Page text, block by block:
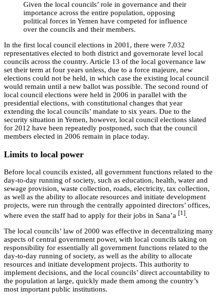
Given the local councils’ role in governance and their
importance across the entire population, opposing
political forces in Yemen have competed for influence
over the councils and their members.
In the first local council elections in 2001, there were 7,032
representatives elected to both district and governorate level local
councils across the country. Article 13 of the local governance law
set their term at four years unless, due to a force majeure, new
elections could not be held, in which case the existing local council
would remain until a new ballot was possible. The second round of
local council elections were held in 2006 in parallel with the
presidential elections, with constitutional changes that year
extending the local councils’ mandate to six years. Due to the
security situation in Yemen, however, local council elections slated
for 2012 have been repeatedly postponed, such that the council
members elected in 2006 remain in place today.
Limits to local power
Before local councils existed, all government functions related to the
day-to-day running of society, such as education, health, water and
sewage provision, waste collection, roads, electricity, tax collection,
as well as the ability to allocate resources and initiate development
projects, were run through the centrally appointed directors’ offices,
where even the staff had to apply for their jobs in Sana’a [1].
The local councils’ law of 2000 was effective in decentralizing many
aspects of central government power, with local councils taking on
responsibility for essentially all government functions related to the
day-to-day running of society, as well as the ability to allocate
resources and initiate development projects. This authority to
implement decisions, and the local councils’ direct accountability to
the population at large, quickly made them among the country’s
most important public institutions.